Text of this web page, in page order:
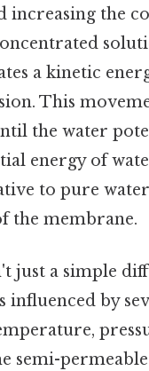
increasing the
a kinetic
This
the water
energy of
to pure
the membrane.
just a simple
influenced by
semi-